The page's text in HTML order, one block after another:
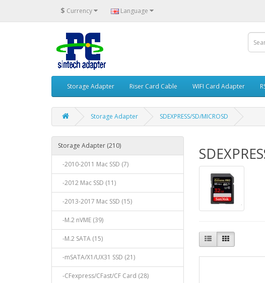
$ Currency Language
Storage Adapter Riser Card Cable WIFI Card Adapter
Storage Adapter SDEXPRESS/SD/MICROSD
Storage Adapter (210)
-2010-2011 Mac SSD (7)
-2012 Mac SSD (11)
-2013-2017 Mac SSD (15)
-M.2 nVME (39)
-M.2 SATA (15)
-mSATA/X1/UX31 SSD (21)
-CFexpress/CFast/CF Card (28)